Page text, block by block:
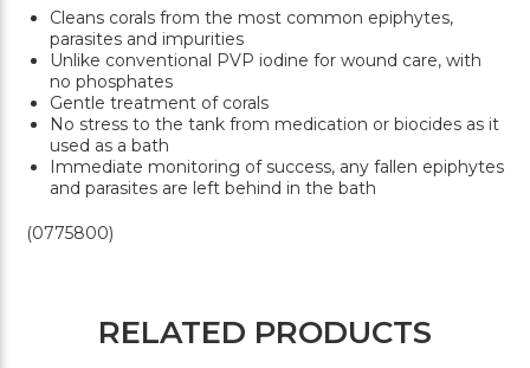
Cleans corals from the most common epiphytes,
parasites and impurities
Unlike conventional PVP iodine for wound care, with
no phosphates
Gentle treatment of corals
No stress to the tank from medication or biocides as it
used as a bath
Immediate monitoring of success, any fallen epiphytes
and parasites are left behind in the bath
(0775800)
RELATED PRODUCTS